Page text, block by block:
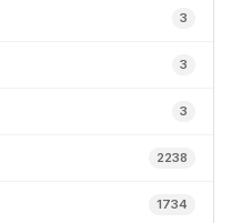
3
3
3
2238
1734